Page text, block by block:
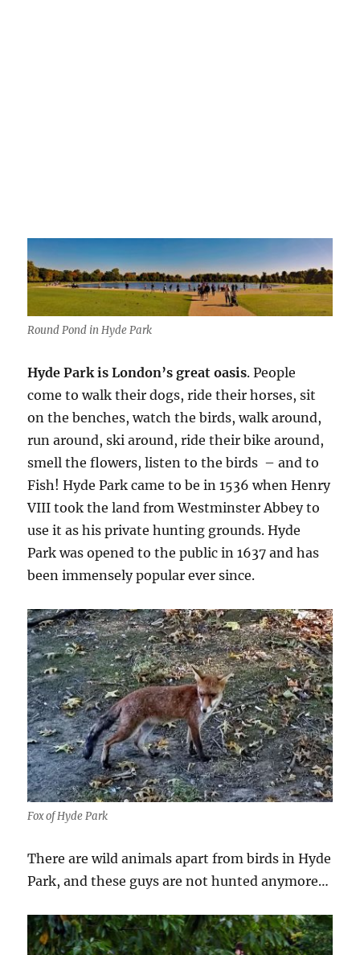
Round Pond in Hyde Park
Hyde Park is London’s great oasis. People
come to walk their dogs, ride their horses, sit
on the benches, watch the birds, walk around,
run around, ski around, ride their bike around,
smell the flowers, listen to the birds – and to
Fish! Hyde Park came to be in 1536 when Henry
VIII took the land from Westminster Abbey to
use it as his private hunting grounds. Hyde
Park was opened to the public in 1637 and has
been immensely popular ever since.
Fox of Hyde Park
There are wild animals apart from birds in Hyde
Park, and these guys are not hunted anymore…